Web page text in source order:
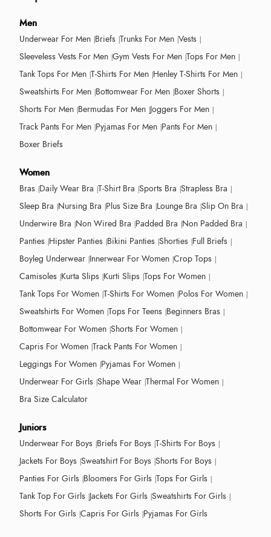
Men
Underwear For Men Briefs Trunks For Men Vests
Sleeveless Vests For Men Gym Vests For Men Tops For Men
Tank Tops For Men T-Shirts For Men Henley T-Shirts For Men
Sweatshirts For Men Bottomwear For Men Boxer Shorts
Shorts For Men Bermudas For Men Joggers For Men
Track Pants For Men Pyjamas For Men Pants For Men
Boxer Briefs
Women
Bras Daily Wear Bra T-Shirt Bra Sports Bra Strapless Bra
Sleep Bra Nursing Bra Plus Size Bra Lounge Bra Slip On Bra
Underwire Bra Non Wired Bra Padded Bra Non Padded Bra
Panties Hipster Panties Bikini Panties Shorties Full Briefs
Boyleg Underwear Innerwear For Women Crop Tops
Camisoles Kurta Slips Kurti Slips Tops For Women
Tank Tops For Women T-Shirts For Women Polos For Women
Sweatshirts For Women Tops For Teens Beginners Bras
Bottomwear For Women Shorts For Women
Capris For Women Track Pants For Women
Leggings For Women Pyjamas For Women
Underwear For Girls Shape Wear Thermal For Women
Bra Size Calculator
Juniors
Underwear For Boys Briefs For Boys T-Shirts For Boys
Jackets For Boys Sweatshirt For Boys Shorts For Boys
Panties For Girls Bloomers For Girls Tops For Girls
Tank Top For Girls Jackets For Girls Sweatshirts For Girls
Shorts For Girls Capris For Girls Pyjamas For Girls